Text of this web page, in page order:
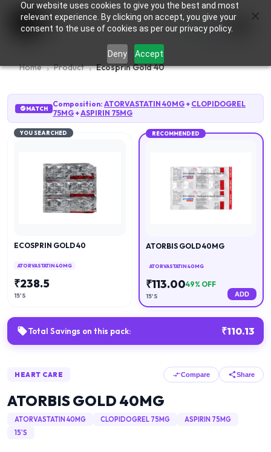
Our website uses cookies to give you the best and most
relevant experience. By clicking on accept, you give your
consent to the use of cookies as per our privacy policy.
Deny Accept
0
Home Product Ecosprin Gold 40
MATCH Composition: ATORVASTATIN 40MG + CLOPIDOGREL
75MG +ASPIRIN 75MG
YOU SEARCHED
ECOSPRIN GOLD 40
ATORVASTATIN 40MG
₹238.5
15'S
RECOMMENDED
ATORBIS GOLD 40MG
ATORVASTATIN 40MG
₹113.0049% OFF
15'S ADD
Total Savings on this pack: ₹110.13
HEART CARE Compare Share
ATORBIS GOLD 40MG
ATORVASTATIN 40MG CLOPIDOGREL 75MG
ASPIRIN 75MG
15'S
×